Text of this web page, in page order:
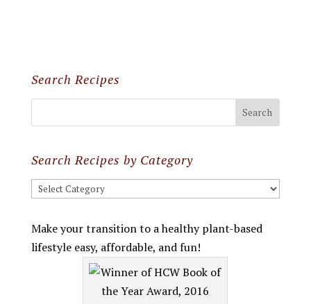
Search Recipes
Search Recipes by Category
Search
by
Category
Make your transition to a healthy plant-based
lifestyle easy, affordable, and fun!